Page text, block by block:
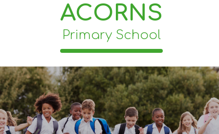
ACORNS
Primary School